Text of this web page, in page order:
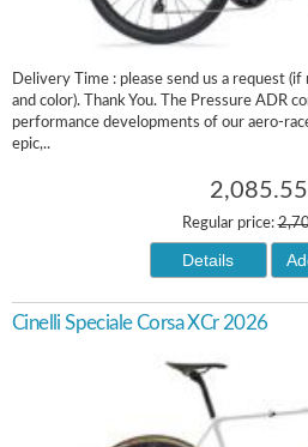
Delivery Time : please send us a request (if
and color). Thank You. The Pressure ADR
performance developments of our aero-
epic,..
Regular price:
Details
Cinelli Speciale Corsa XCr 2026